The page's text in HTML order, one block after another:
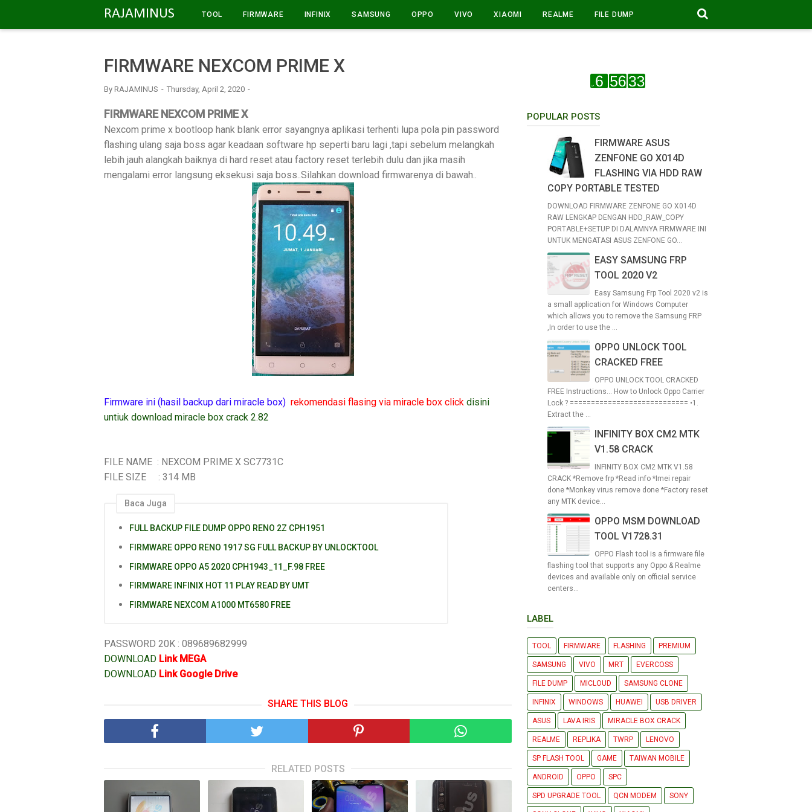
RAJAMINUS TOOL FIRMWARE INFINIX SAMSUNG OPPO VIVO XIAOMI REALME FILE DUMP
FIRMWARE NEXCOM PRIME X
By RAJAMINUS Thursday, April 2, 2020
FIRMWARE NEXCOM PRIME X
Nexcom prime x bootloop hank blank error sayangnya aplikasi terhenti lupa pola pin password
flashing ulang saja boss agar keadaan software hp seperti baru lagi ,tapi sebelum melangkah
lebih jauh alangkah baiknya di hard reset atau factory reset terlebih dulu dan jika masih
mengalami error langsung eksekusi saja boss..Silahkan download firmwarenya di bawah..
Firmware ini (hasil backup dari miracle box) rekomendasi flasing via miracle box click disini
untiuk download miracle box crack 2.82
FILE NAME : NEXCOM PRIME X SC7731C
FILE SIZE : 314 MB
Baca Juga
FULL BACKUP FILE DUMP OPPO RENO 2Z CPH1951
FIRMWARE OPPO RENO 1917 SG FULL BACKUP BY UNLOCKTOOL
FIRMWARE OPPO A5 2020 CPH1943_11_F.98 FREE
FIRMWARE INFINIX HOT 11 PLAY READ BY UMT
FIRMWARE NEXCOM A1000 MT6580 FREE
PASSWORD 20K : 089689682999
DOWNLOAD Link MEGA
DOWNLOAD Link Google Drive
SHARE THIS BLOG
RELATED POSTS
POPULAR POSTS
FIRMWARE ASUS
ZENFONE GO X014D
FLASHING VIA HDD RAW
COPY PORTABLE TESTED
DOWNLOAD FIRMWARE ZENFONE GO X014D
RAW LENGKAP DENGAN HDD_RAW_COPY
PORTABLE+SETUP DI DALAMNYA FIRMWARE INI
UNTUK MENGATASI ASUS ZENFONE GO...
EASY SAMSUNG FRP
TOOL 2020 V2
Easy Samsung Frp Tool 2020 v2 is
a small application for Windows Computer
which allows you to remove the Samsung FRP
,In order to use the ...
OPPO UNLOCK TOOL
CRACKED FREE
OPPO UNLOCK TOOL CRACKED
FREE Instructions... How to Unlock Oppo Carrier
Lock ? ============================ •1.
Extract the ...
INFINITY BOX CM2 MTK
V1.58 CRACK
INFINITY BOX CM2 MTK V1.58
CRACK *Remove frp *Read info *Imei repair
done *Monkey virus remove done *Factory reset
any MTK device...
OPPO MSM DOWNLOAD
TOOL V1728.31
OPPO Flash tool is a firmware file
flashing tool that supports any Oppo & Realme
devices and available only on official service
centers...
LABEL
TOOL FIRMWARE FLASHING PREMIUM
SAMSUNG VIVO MRT EVERCOSS
FILE DUMP MICLOUD SAMSUNG CLONE
INFINIX WINDOWS HUAWEI USB DRIVER
ASUS LAVA IRIS MIRACLE BOX CRACK
REALME REPLIKA TWRP LENOVO
SP FLASH TOOL GAME TAIWAN MOBILE
ANDROID OPPO SPC
SPD UPGRADE TOOL QCN MODEM SONY